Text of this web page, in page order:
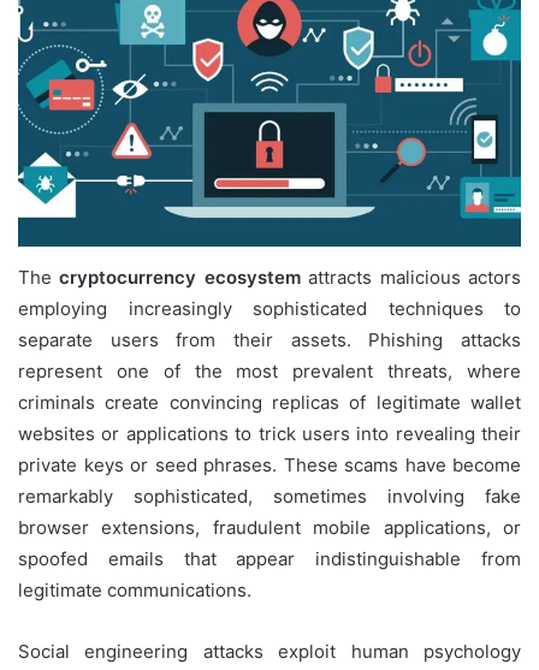
Thecryptocurrency ecosystemattracts malicious actors
employing increasingly sophisticated techniques to
separate users from their assets. Phishing attacks
represent one of the most prevalent threats, where
criminals create convincing replicas of legitimate wallet
websites or applications to trick users into revealing their
private keys or seed phrases. These scams have become
remarkably sophisticated, sometimes involving fake
browser extensions, fraudulent mobile applications, or
spoofed emails that appear indistinguishable from
legitimate communications.
Social engineering attacks exploit human psychology